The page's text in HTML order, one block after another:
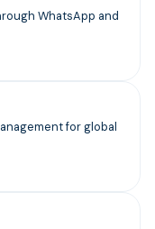
WhatsApp and
for global